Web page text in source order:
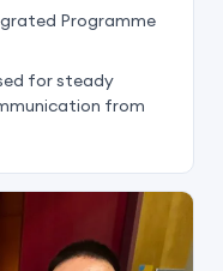
Programme
for steady
from